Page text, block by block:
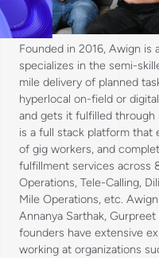
Founded in 2016, Awign
specializes in the semi-
mile delivery of planned
hyperlocal on-field or
and gets it fulfilled
is a full stack platform that
of gig workers, and
fulfillment services across
Operations, Tele-Calling,
Mile Operations, etc.
Annanya Sarthak,
founders have extensive
working at organizations